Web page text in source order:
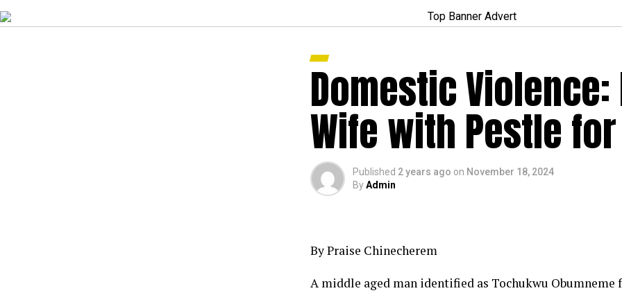
Domestic
Wife with Pestle
Published 2 years ago on November 18, 2024
ByAdmin
By Praise Chinecherem
A middle aged man identified as Tochukwu